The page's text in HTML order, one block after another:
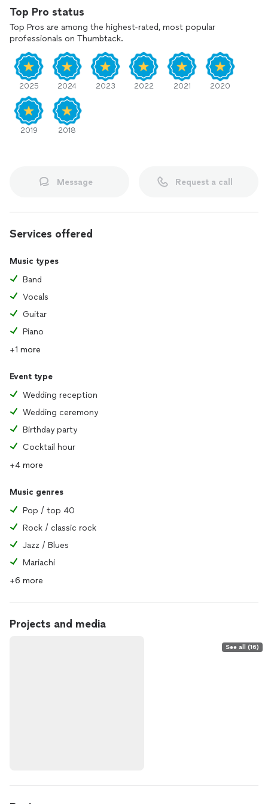
my videos of some of my students playing below. They
practiced so much to be on my profile and I could not be
prouder of them!!
Top Pro status
Top Pros are among the highest-rated, most popular
professionals on Thumbtack.
2025 2024 2023 2022 2021 2020
2019 2018
Message Request a call
Services offered
Music types
Band
Vocals
Guitar
Piano
+1 more
Event type
Wedding reception
Wedding ceremony
Birthday party
Cocktail hour
+4 more
Music genres
Pop / top 40
Rock / classic rock
Jazz / Blues
Mariachi
+6 more
Projects and media
See all (16)